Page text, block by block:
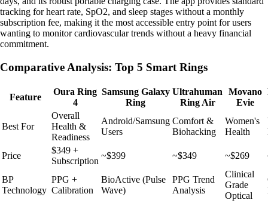
tracking for heart rate, SpO2, and sleep stages without a monthly
subscription fee, making it the most accessible entry point for users
wanting to monitor cardiovascular trends without a heavy financial
commitment.
Comparative Analysis: Top 5 Smart Rings
Feature
Oura Ring
4
Samsung Galaxy
Ring
Ultrahuman
Ring Air
Movano
Evie
Best For
Overall
Health &
Readiness
Android/Samsung
Users
Comfort &
Biohacking
Women's
Health
Price
$349 +
Subscription
~$399 ~$349 ~$269
BP
Technology
PPG +
Calibration
BioActive (Pulse
Wave)
PPG Trend
Analysis
Clinical
Grade
Optical